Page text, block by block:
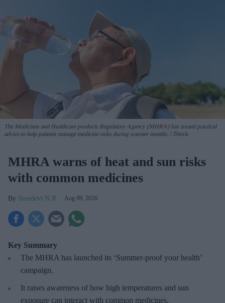
The Medicines and Healthcare products Regulatory Agency (MHRA) has issued practical
advice to help patients manage medicine risks during warmer months.
iStock
MHRA warns of heat and sun risks
with common medicines
Sreedevi N R Aug 09, 2026
Key Summary
The MHRA has launched its ‘Summer-proof your health’
campaign.
It raises awareness of how high temperatures and sun
exposure can interact with common medicines.